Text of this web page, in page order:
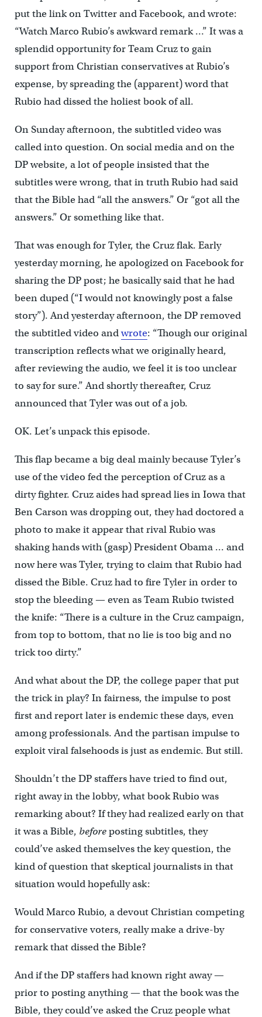
put the link on Twitter and Facebook, and wrote:
“Watch Marco Rubio’s awkward remark …” It was a
splendid opportunity for Team Cruz to gain
support from Christian conservatives at Rubio’s
expense, by spreading the (apparent) word that
Rubio had dissed the holiest book of all.
On Sunday afternoon, the subtitled video was
called into question. On social media and on the
DP website, a lot of people insisted that the
subtitles were wrong, that in truth Rubio had said
that the Bible had “all the answers.” Or “got all the
answers.” Or something like that.
That was enough for Tyler, the Cruz flak. Early
yesterday morning, he apologized on Facebook for
sharing the DP post; he basically said that he had
been duped (“I would not knowingly post a false
story”). And yesterday afternoon, the DP removed
the subtitled video andwrote: “Though our original
transcription reflects what we originally heard,
after reviewing the audio, we feel it is too unclear
to say for sure.” And shortly thereafter, Cruz
announced that Tyler was out of a job.
OK. Let’s unpack this episode.
This flap became a big deal mainly because Tyler’s
use of the video fed the perception of Cruz as a
dirty fighter. Cruz aides had spread lies in Iowa that
Ben Carson was dropping out, they had doctored a
photo to make it appear that rival Rubio was
shaking hands with (gasp) President Obama … and
now here was Tyler, trying to claim that Rubio had
dissed the Bible. Cruz had to fire Tyler in order to
stop the bleeding — even as Team Rubio twisted
the knife: “There is a culture in the Cruz campaign,
from top to bottom, that no lie is too big and no
trick too dirty.”
And what about the DP, the college paper that put
the trick in play? In fairness, the impulse to post
first and report later is endemic these days, even
among professionals. And the partisan impulse to
exploit viral falsehoods is just as endemic. But still.
Shouldn’t the DP staffers have tried to find out,
right away in the lobby, what book Rubio was
remarking about? If they had realized early on that
it was a Bible, beforeposting subtitles, they
could’ve asked themselves the key question, the
kind of question that skeptical journalists in that
situation would hopefully ask:
Would Marco Rubio, a devout Christian competing
for conservative voters, really make a drive-by
remark that dissed the Bible?
And if the DP staffers had known right away —
prior to posting anything — that the book was the
Bible, they could’ve asked the Cruz people what